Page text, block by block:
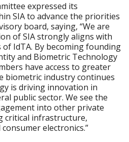
expressed its
SIA to advance the priorities
board, saying, “We are
of SIA strongly aligns with
IdTA. By becoming founding
and Biometric Technology
have access to greater
biometric industry continues
is driving innovation in
public sector. We see the
into other private
critical infrastructure,
electronics.”